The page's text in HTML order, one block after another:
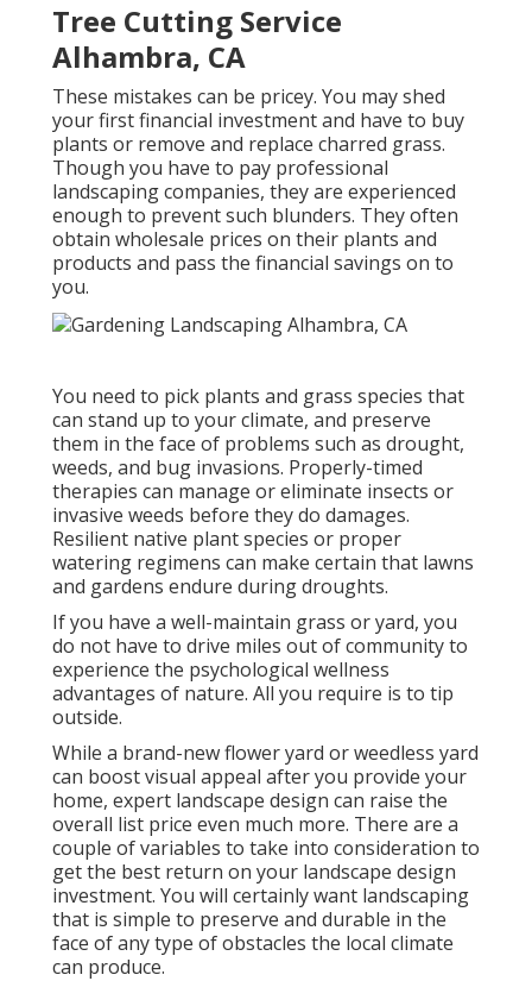
Tree Cutting Service
Alhambra, CA
These mistakes can be pricey. You may shed
your first financial investment and have to buy
plants or remove and replace charred grass.
Though you have to pay professional
landscaping companies, they are experienced
enough to prevent such blunders. They often
obtain wholesale prices on their plants and
products and pass the financial savings on to
you.
You need to pick plants and grass species that
can stand up to your climate, and preserve
them in the face of problems such as drought,
weeds, and bug invasions. Properly-timed
therapies can manage or eliminate insects or
invasive weeds before they do damages.
Resilient native plant species or proper
watering regimens can make certain that lawns
and gardens endure during droughts.
If you have a well-maintain grass or yard, you
do not have to drive miles out of community to
experience the psychological wellness
advantages of nature. All you require is to tip
outside.
While a brand-new flower yard or weedless yard
can boost visual appeal after you provide your
home, expert landscape design can raise the
overall list price even much more. There are a
couple of variables to take into consideration to
get the best return on your landscape design
investment. You will certainly want landscaping
that is simple to preserve and durable in the
face of any type of obstacles the local climate
can produce.